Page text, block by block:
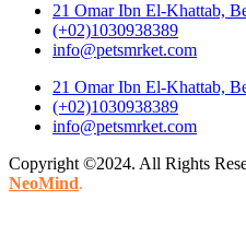
21 Omar Ibn El-Khattab,
(+02)1030938389
info@petsmrket.com
21 Omar Ibn El-Khattab,
(+02)1030938389
info@petsmrket.com
Copyright ©2024. All Rights
NeoMind.